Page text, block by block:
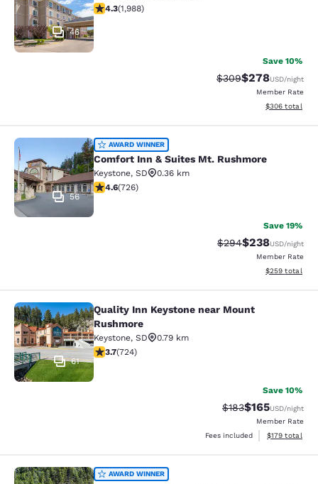
46
4.33 stars rating. Excellent. 1988 reviews
4.3(1,988)
Save 10%
Strikethrough Rate:
$309Discounted
$278USD/night
Member Rate
View
$306 total
Comfort Inn & Suites Mt. Rushmore
56
AWARD WINNER
Comfort Inn & Suites Mt. Rushmore
Keystone, SD
0.36 km
4.56 stars rating. Excellent. 726 reviews
4.6(726)
Save 19%
Strikethrough Rate:
$294Discounted
$238USD/night
Member Rate
View
$259 total
Quality Inn Keystone near Mount
61
Quality Inn Keystone near Mount
Rushmore
Keystone, SD
0.79 km
3.74 stars rating. Good. 724 reviews
3.7(724)
Save 10%
Strikethrough Rate:
$183Discounted
$165USD/night
Member Rate
Fees included
View
$179 total
K Bar S Lodge, an Ascend
AWARD WINNER